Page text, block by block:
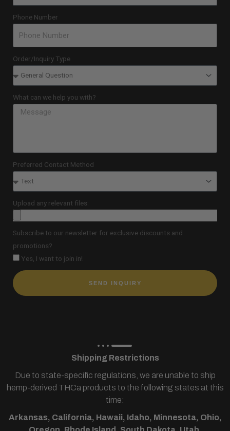
Phone Number
Order/Inquiry Type
What can we help you with?
Preferred Contact Method
Upload any relevant files:
Subscribe to our newsletter for exclusive discounts and
promotions?
Yes, I want to join in!
SEND INQUIRY
Shipping Restrictions
Due to state-specific regulations, we are unable to ship
hemp-derived THCa products to the following states at this
time:
Arkansas, California, Hawaii, Idaho, Minnesota, Ohio,